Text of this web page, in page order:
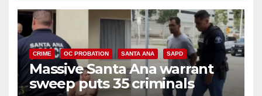
CRIME OC PROBATION SANTA ANA SAPD
Massive Santa Ana warrant
sweep puts 35 criminals